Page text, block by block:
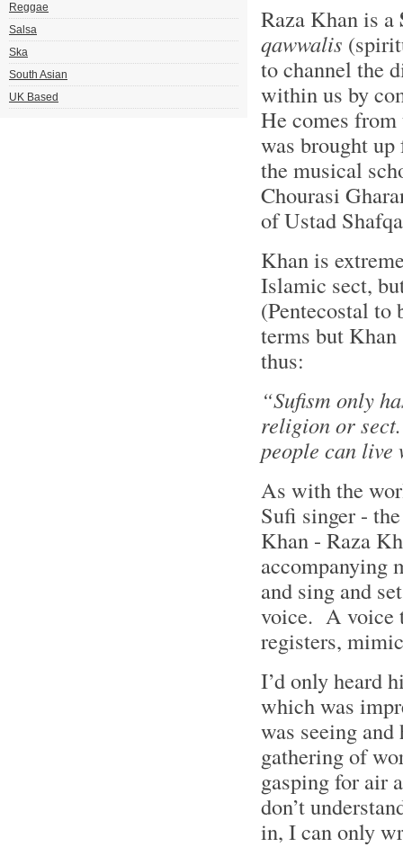
Reggae
Salsa
Ska
South Asian
UK Based
Raza Khan is a
qawwalis
to channel the
within us by
He comes
was brought
the musical
Chourasi
of Ustad
Khan is
Islamic sect,
(Pentecostal to
terms but
thus:
“Sufism only
religion or
people can live
As with the
Sufi singer -
Khan - Raza
accompanying
and sing and
voice. A voice
registers,
I’d only heard
which was
was seeing
gathering of
gasping for air
don’t
in, I can only